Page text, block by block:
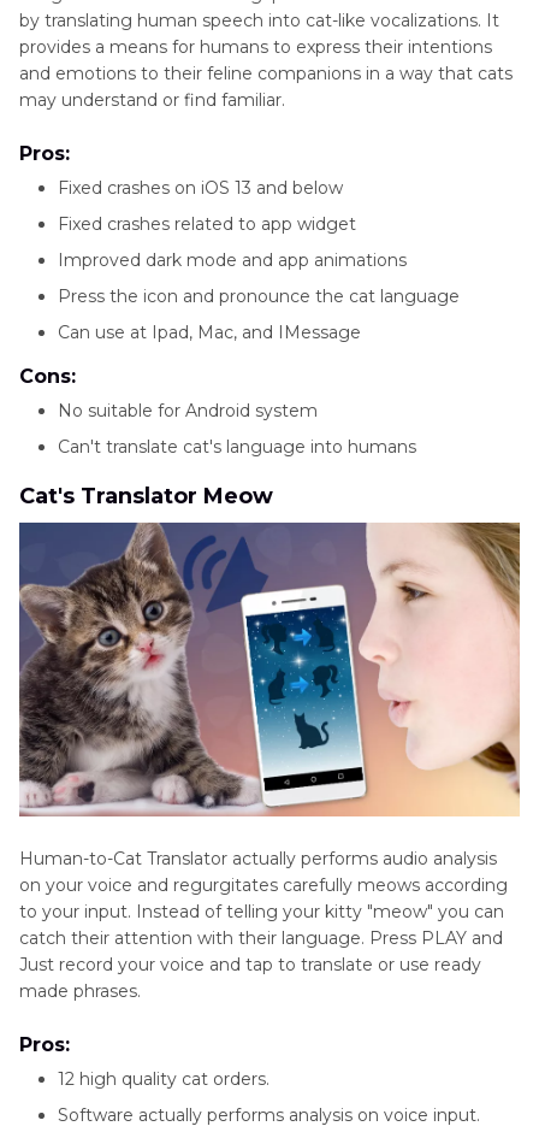
by translating human speech into cat-like vocalizations. It
provides a means for humans to express their intentions
and emotions to their feline companions in a way that cats
may understand or find familiar.
Pros:
Fixed crashes on iOS 13 and below
Fixed crashes related to app widget
Improved dark mode and app animations
Press the icon and pronounce the cat language
Can use at Ipad, Mac, and IMessage
Cons:
No suitable for Android system
Can't translate cat's language into humans
Cat's Translator Meow
Human-to-Cat Translator actually performs audio analysis
on your voice and regurgitates carefully meows according
to your input. Instead of telling your kitty "meow" you can
catch their attention with their language. Press PLAY and
Just record your voice and tap to translate or use ready
made phrases.
Pros:
12 high quality cat orders.
Software actually performs analysis on voice input.